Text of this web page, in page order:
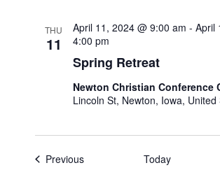
THU
11
Spring Retreat
April 11, 2024 @ 9:00 am - April
4:00 pm
Newton Christian Conference
Lincoln St, Newton, Iowa, United
PreviousEvents Today